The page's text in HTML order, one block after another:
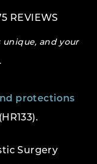
REVIEWS
and your
protections
Surgery